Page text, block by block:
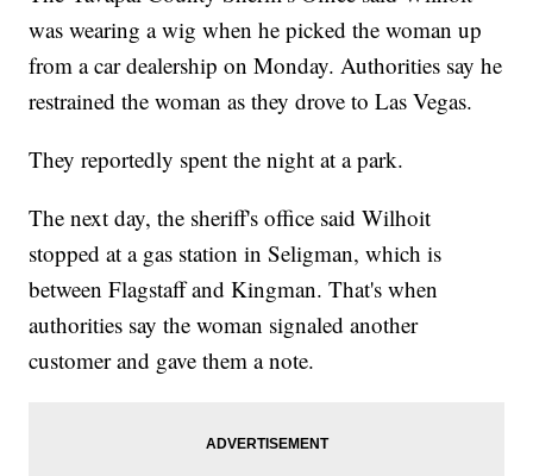
was wearing a wig when he picked the woman up
from a car dealership on Monday. Authorities say he
restrained the woman as they drove to Las Vegas.
They reportedly spent the night at a park.
The next day, the sheriff's office said Wilhoit
stopped at a gas station in Seligman, which is
between Flagstaff and Kingman. That's when
authorities say the woman signaled another
customer and gave them a note.